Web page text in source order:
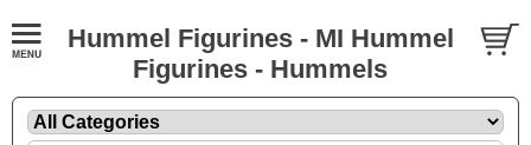
Hummel Figurines - MI Hummel
Figurines - Hummels